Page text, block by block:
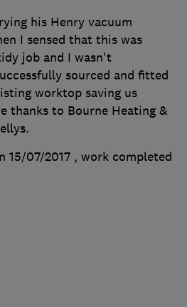
his Henry vacuum
I sensed that this was
job and I wasn't
sourced and fitted
worktop saving us
thanks to Bourne Heating &
15/07/2017 , work completed